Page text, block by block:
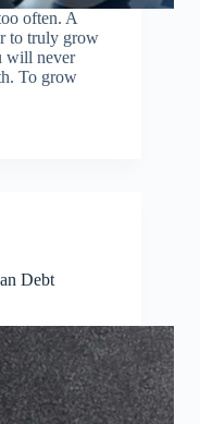
often. A
to truly grow
will never
To grow
Debt